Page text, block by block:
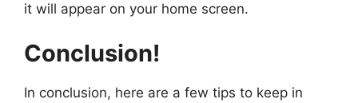
it will appear on your home screen.
Conclusion!
In conclusion, here are a few tips to keep in